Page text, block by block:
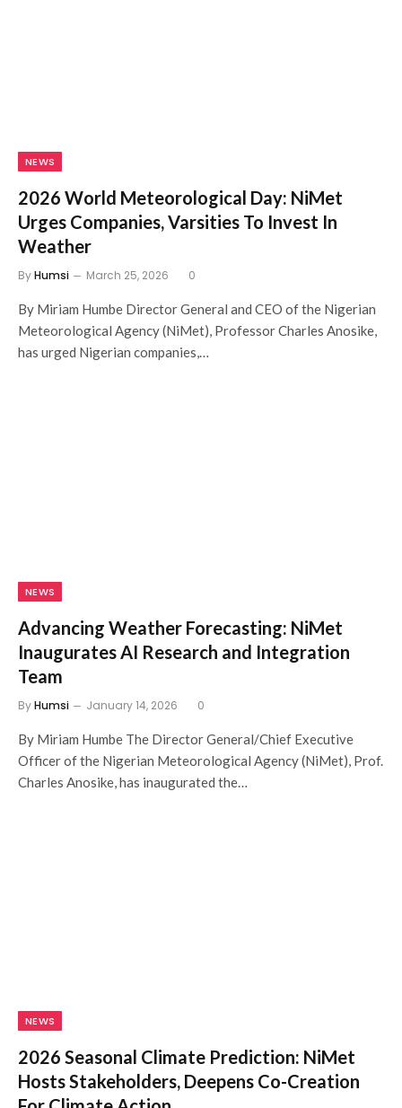
NEWS
2026 World Meteorological Day: NiMet
Urges Companies, Varsities To Invest In
Weather
ByHumsi March 25, 2026 0
By Miriam Humbe Director General and CEO of the Nigerian
Meteorological Agency (NiMet), Professor Charles Anosike,
has urged Nigerian companies,…
NEWS
Advancing Weather Forecasting: NiMet
Inaugurates AI Research and Integration
Team
ByHumsi January 14, 2026 0
By Miriam Humbe The Director General/Chief Executive
Officer of the Nigerian Meteorological Agency (NiMet), Prof.
Charles Anosike, has inaugurated the…
NEWS
2026 Seasonal Climate Prediction: NiMet
Hosts Stakeholders, Deepens Co-Creation